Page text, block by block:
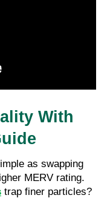
With
as swapping
MERV rating.
trap finer particles?